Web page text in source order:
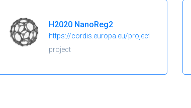
H2020 NanoReg2
https://cordis.europa.eu/project/id/646221
project